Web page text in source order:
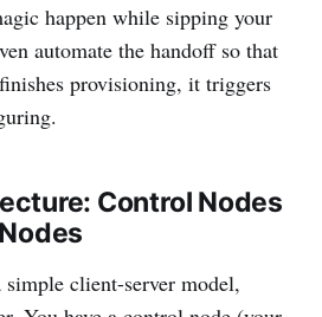
happen while sipping your
automate the handoff so that
provisioning, it triggers
Control Nodes
client-server model,